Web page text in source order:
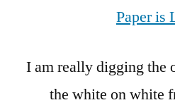
Paper is
I am really digging the
the white on white